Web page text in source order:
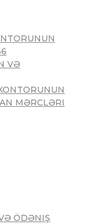
VƏ
MƏRCLƏRI
ÖDƏNIŞ